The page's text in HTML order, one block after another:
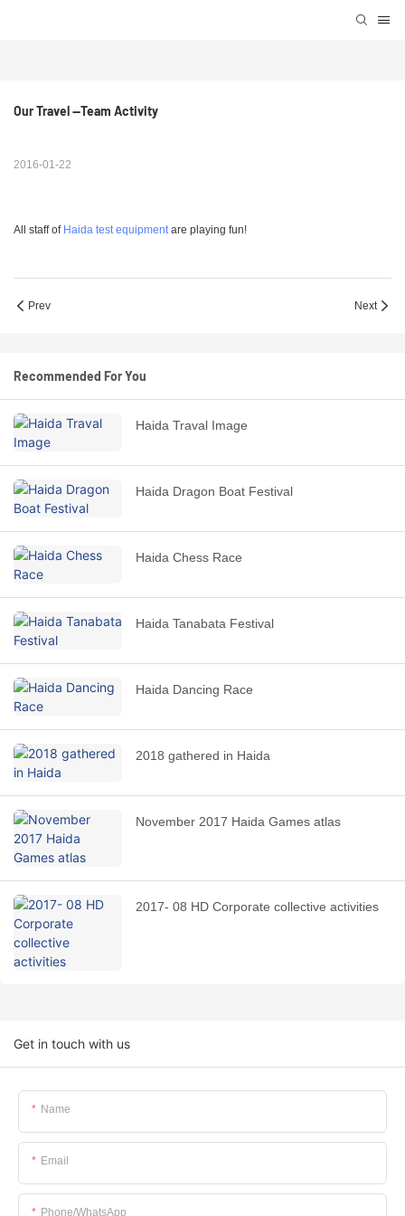
2016-01-22
All staff of Haida test equipmentare playing fun!
Prev Next
Recommended For You
Haida Traval Image
Haida Dragon Boat Festival
Haida Chess Race
Haida Tanabata Festival
Haida Dancing Race
2018 gathered in Haida
November 2017 Haida Games atlas
2017- 08 HD Corporate collective activities
Get in touch with us
Name
Email
Phone/whatsApp